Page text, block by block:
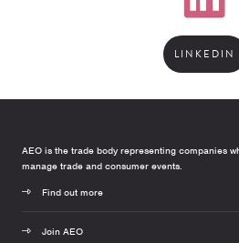
LINKEDIN
AEO is the trade body representing companies
manage trade and consumer events.
Find out more
Join AEO